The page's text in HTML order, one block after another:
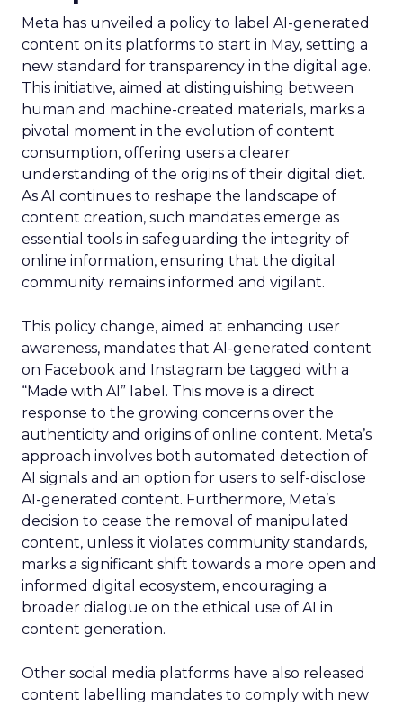
Meta has unveiled a policy to label AI-generated
content on its platforms to start in May, setting a
new standard for transparency in the digital age.
This initiative, aimed at distinguishing between
human and machine-created materials, marks a
pivotal moment in the evolution of content
consumption, offering users a clearer
understanding of the origins of their digital diet.
As AI continues to reshape the landscape of
content creation, such mandates emerge as
essential tools in safeguarding the integrity of
online information, ensuring that the digital
community remains informed and vigilant.
This policy change, aimed at enhancing user
awareness, mandates that AI-generated content
on Facebook and Instagram be tagged with a
“Made with AI” label. This move is a direct
response to the growing concerns over the
authenticity and origins of online content. Meta’s
approach involves both automated detection of
AI signals and an option for users to self-disclose
AI-generated content. Furthermore, Meta’s
decision to cease the removal of manipulated
content, unless it violates community standards,
marks a significant shift towards a more open and
informed digital ecosystem, encouraging a
broader dialogue on the ethical use of AI in
content generation.
Other social media platforms have also released
content labelling mandates to comply with new